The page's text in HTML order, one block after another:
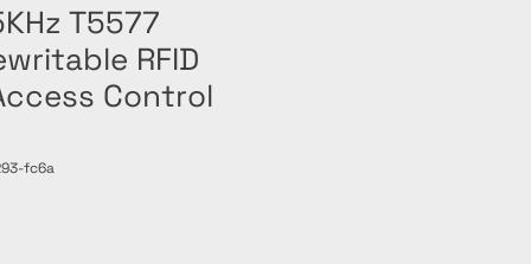
T5577
RFID
Control
fc6a